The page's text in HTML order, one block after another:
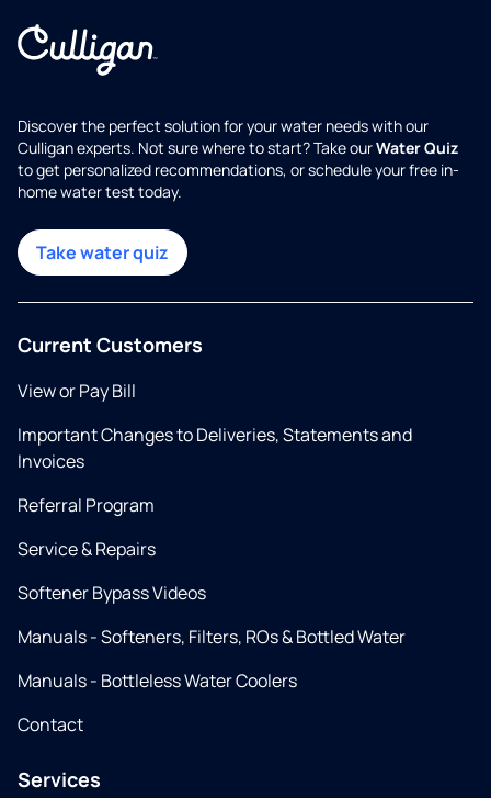
Discover the perfect solution for your water needs with our
Culligan experts. Not sure where to start? Take ourWater Quiz
to get personalized recommendations, or schedule your free in-
home water test today.
Take water quiz
Current Customers
View or Pay Bill
Important Changes to Deliveries, Statements and
Invoices
Referral Program
Service & Repairs
Softener Bypass Videos
Manuals - Softeners, Filters, ROs & Bottled Water
Manuals - Bottleless Water Coolers
Contact
Services